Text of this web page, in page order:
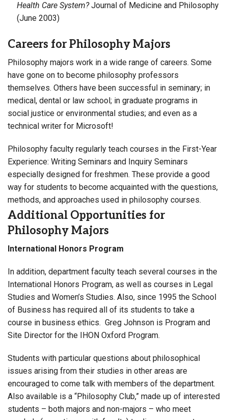
Health Care System?Journal of Medicine and Philosophy
(June 2003)
Careers for Philosophy Majors
Philosophy majors work in a wide range of careers. Some
have gone on to become philosophy professors
themselves. Others have been successful in seminary; in
medical, dental or law school; in graduate programs in
social justice or environmental studies; and even as a
technical writer for Microsoft!
Philosophy faculty regularly teach courses in the First-Year
Experience: Writing Seminars and Inquiry Seminars
especially designed for freshmen. These provide a good
way for students to become acquainted with the questions,
methods, and approaches used in philosophy courses.
Additional Opportunities for
Philosophy Majors
International Honors Program
In addition, department faculty teach several courses in the
International Honors Program, as well as courses in Legal
Studies and Women’s Studies. Also, since 1995 the School
of Business has required all of its students to take a
course in business ethics. Greg Johnson is Program and
Site Director for the IHON Oxford Program.
Students with particular questions about philosophical
issues arising from their studies in other areas are
encouraged to come talk with members of the department.
Also available is a “Philosophy Club,” made up of interested
students – both majors and non-majors – who meet